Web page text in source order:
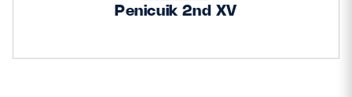
Penicuik 2nd XV